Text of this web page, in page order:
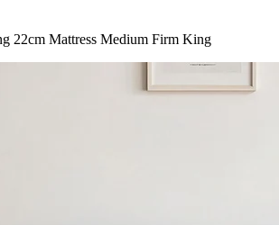
22cm Mattress Medium Firm King